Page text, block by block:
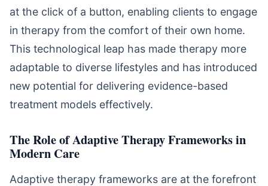
at the click of a button, enabling clients to engage
in therapy from the comfort of their own home.
This technological leap has made therapy more
adaptable to diverse lifestyles and has introduced
new potential for delivering evidence-based
treatment models effectively.
The Role of Adaptive Therapy Frameworks in
Modern Care
Adaptive therapy frameworks are at the forefront